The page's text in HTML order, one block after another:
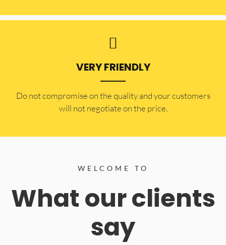
VERY FRIENDLY
​Do not compromise on the quality and your customers
will not negotiate on the price.
WELCOME TO
What our clients
say